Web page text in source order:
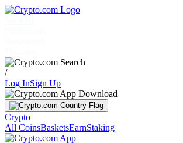
/
Log InSign Up
Crypto
All CoinsBasketsEarnStaking